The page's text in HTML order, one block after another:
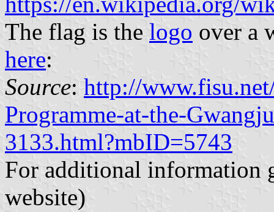
The flag is the logo over a
here:
Source: http://
Programme-at-the-
3133.html?mbID=5743
For additional information
website)